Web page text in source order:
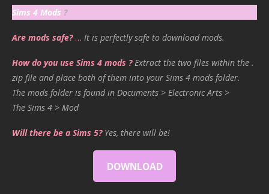
Sims 4 Mods ?
Are mods safe?… It is perfectly safe to download mods.
How do you use Sims 4 mods ? Extract the two files within the .
zip file and place both of them into your Sims 4 mods folder.
The mods folder is found in Documents > Electronic Arts >
The Sims 4 > Mod
Will there be a Sims 5? Yes, there will be!
DOWNLOAD